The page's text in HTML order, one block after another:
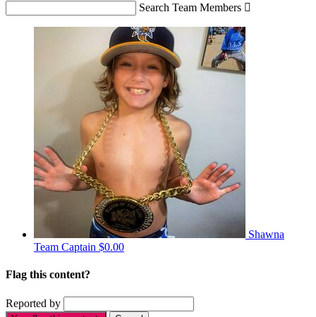
Search Team Members 
Shawna
Team Captain $0.00
Flag this content?
Reported by